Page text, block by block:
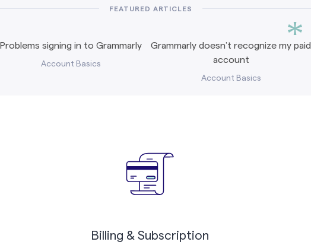
*
FEATURED ARTICLES
Problems signing in to Grammarly
Account Basics
Grammarly doesn’t recognize my paid
account
Account Basics
Billing & Subscription